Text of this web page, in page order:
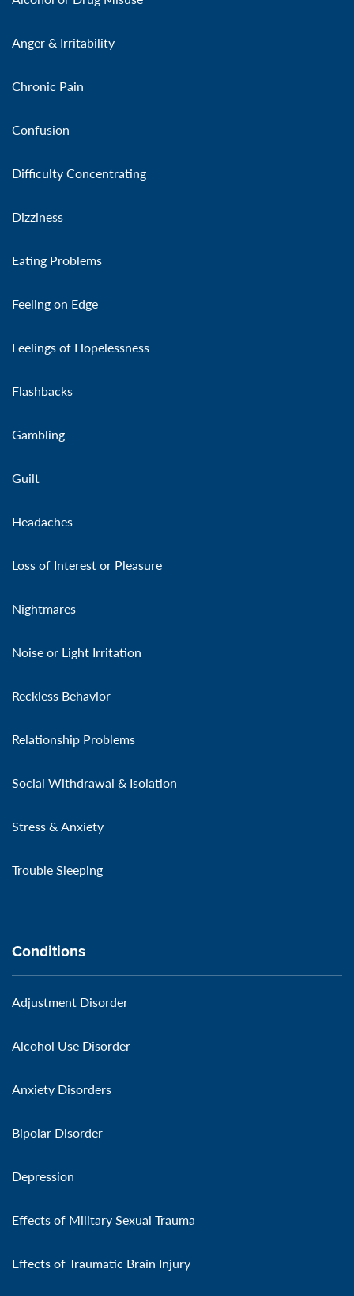
Anger & Irritability
Chronic Pain
Confusion
Difficulty Concentrating
Dizziness
Eating Problems
Feeling on Edge
Feelings of Hopelessness
Flashbacks
Gambling
Guilt
Headaches
Loss of Interest or Pleasure
Nightmares
Noise or Light Irritation
Reckless Behavior
Relationship Problems
Social Withdrawal & Isolation
Stress & Anxiety
Trouble Sleeping
Conditions
Adjustment Disorder
Alcohol Use Disorder
Anxiety Disorders
Bipolar Disorder
Depression
Effects of Military Sexual Trauma
Effects of Traumatic Brain Injury